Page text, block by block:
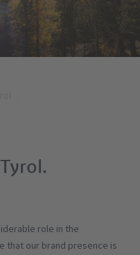
role in the
that our brand presence is